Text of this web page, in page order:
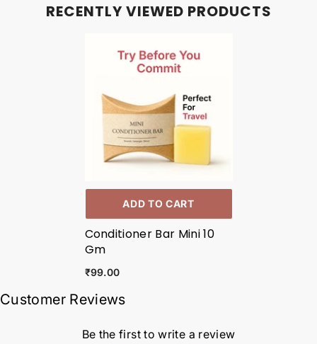
RECENTLY VIEWED PRODUCTS
ADD TO CART
Conditioner Bar Mini 10
Gm
₹99.00
Customer Reviews
Be the first to write a review